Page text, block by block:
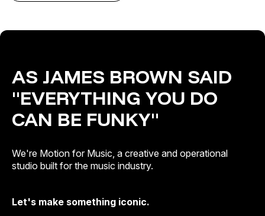
AS JAMES BROWN SAID
"EVERYTHING YOU DO
CAN BE FUNKY"
We're Motion for Music, a creative and operational
studio built for the music industry.
Let's make something iconic.